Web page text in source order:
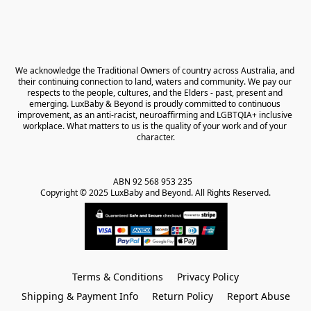
We acknowledge the Traditional Owners of country across Australia, and
their continuing connection to land, waters and community. We pay our
respects to the people, cultures, and the Elders - past, present and
emerging. LuxBaby & Beyond is proudly committed to continuous
improvement, as an anti-racist, neuroaffirming and LGBTQIA+ inclusive
workplace. What matters to us is the quality of your work and of your
character.
ABN 92 568 953 235
Copyright © 2025 LuxBaby and Beyond. All Rights Reserved.
Terms & Conditions
Privacy Policy
Shipping & Payment Info
Return Policy Report Abuse